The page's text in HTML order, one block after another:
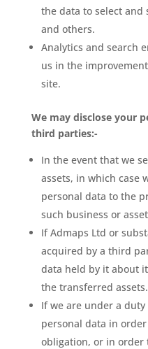
the data to select and
and others.
Analytics and search
us in the
site.
We may disclose your
third parties:-
In the event that we
assets, in which case
personal data to the
such business or
If Admaps Ltd or
acquired by a third
data held by it about
the transferred assets.
If we are under a
personal data in
obligation, or in order